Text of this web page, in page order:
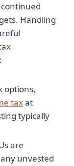
Handling
options,
taxat
typically
are
unvested